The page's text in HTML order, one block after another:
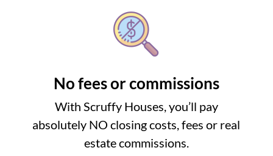
No fees or commissions
With Scruffy Houses, you’ll pay
absolutely NO closing costs, fees or real
estate commissions.